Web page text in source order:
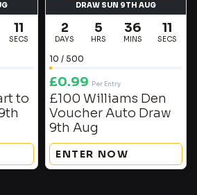
10
SECS
to
DRAW SUN 9TH AUG
2
DAYS
5
HRS
36
MINS
11
SECS
10 / 500
£0.99 Per Entry
£100 Williams Den
Voucher Auto Draw
9th Aug
ENTER NOW